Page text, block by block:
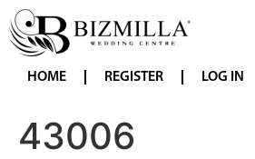
HOME REGISTER LOG IN
43006